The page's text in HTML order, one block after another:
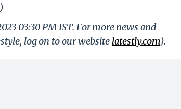
03:30 PM IST. For more news and
log on to our website latestly.com).